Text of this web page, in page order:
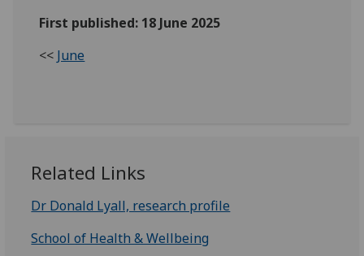
First published: 18 June 2025
<< June
Related Links
Dr Donald Lyall, research profile
School of Health & Wellbeing